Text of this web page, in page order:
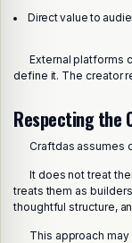
Direct value to
External platforms
define it. The creator
Respecting the
Craftdas assumes
It does not treat
treats them as
thoughtful structure,
This approach